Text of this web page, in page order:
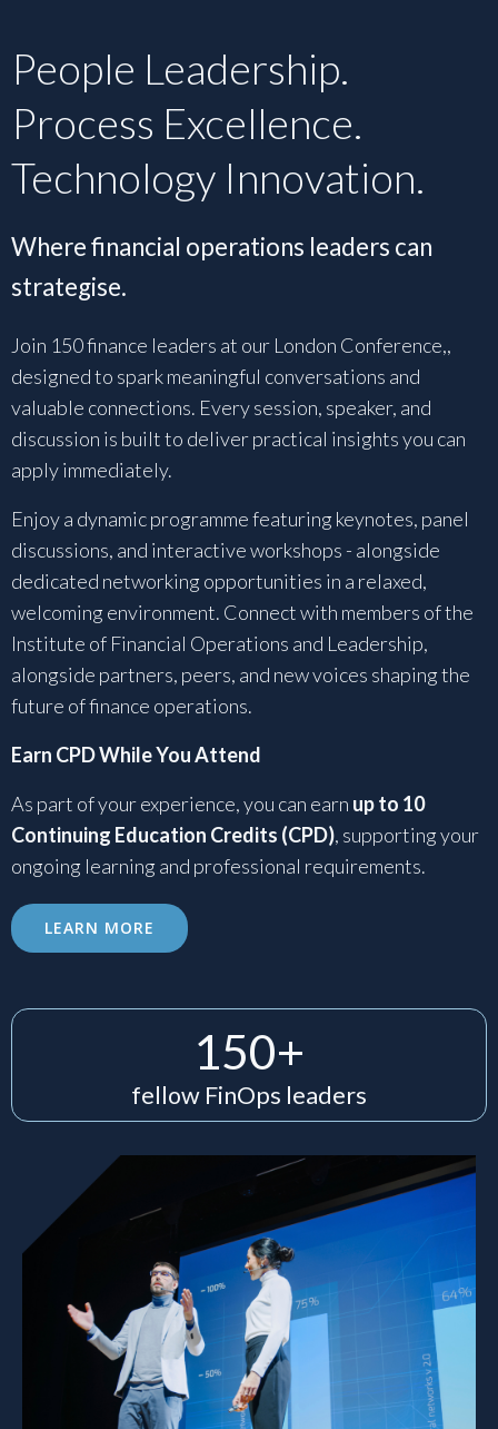
People Leadership.
Process Excellence.
Technology Innovation.
Where financial operations leaders can
strategise.
Join 150 finance leaders at our London Conference,,
designed to spark meaningful conversations and
valuable connections. Every session, speaker, and
discussion is built to deliver practical insights you can
apply immediately.
Enjoy a dynamic programme featuring keynotes, panel
discussions, and interactive workshops - alongside
dedicated networking opportunities in a relaxed,
welcoming environment. Connect with members of the
Institute of Financial Operations and Leadership,
alongside partners, peers, and new voices shaping the
future of finance operations.
Earn CPD While You Attend
As part of your experience, you can earn up to 10
Continuing Education Credits (CPD), supporting your
ongoing learning and professional requirements.
LEARN MORE
150+
fellow FinOps leaders